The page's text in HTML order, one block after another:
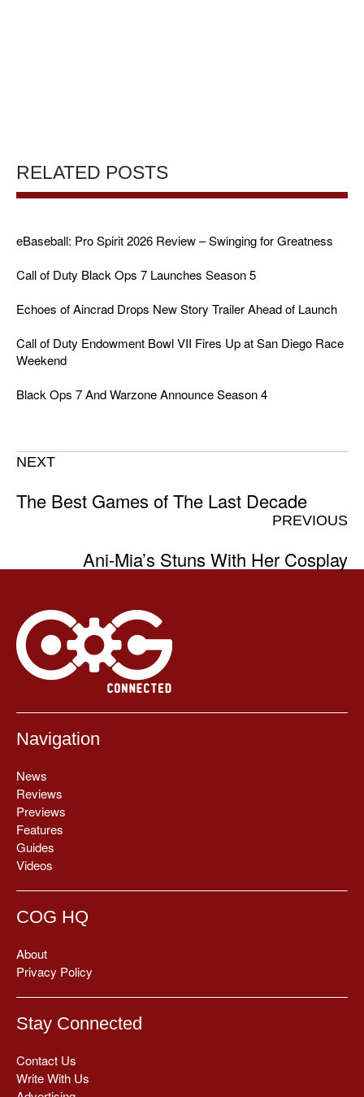
RELATED POSTS
eBaseball: Pro Spirit 2026 Review – Swinging for Greatness
Call of Duty Black Ops 7 Launches Season 5
Echoes of Aincrad Drops New Story Trailer Ahead of Launch
Call of Duty Endowment Bowl VII Fires Up at San Diego Race
Weekend
Black Ops 7 And Warzone Announce Season 4
NEXT
The Best Games of The Last Decade
PREVIOUS
Ani-Mia’s Stuns With Her Cosplay
Navigation
News
Reviews
Previews
Features
Guides
Videos
COG HQ
About
Privacy Policy
Stay Connected
Contact Us
Write With Us